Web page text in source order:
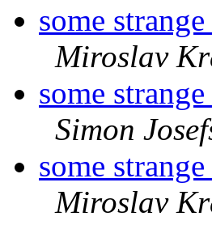
some
Miroslav
some
Simon
some
Miroslav